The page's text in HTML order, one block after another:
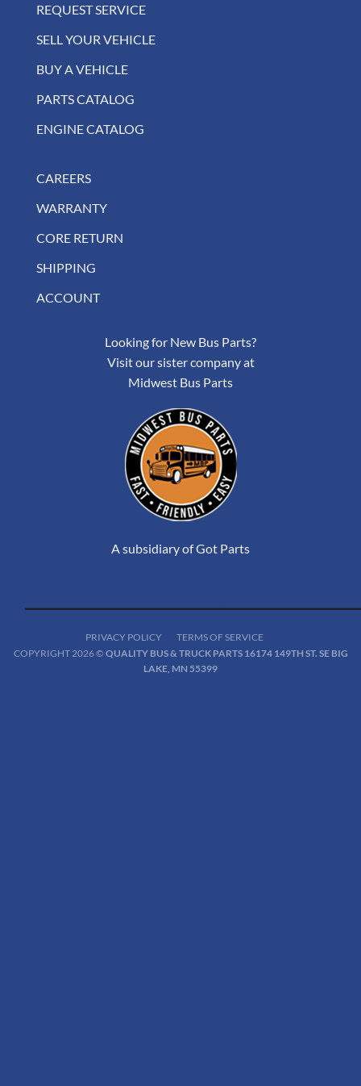
REQUEST SERVICE
SELL YOUR VEHICLE
BUY A VEHICLE
PARTS CATALOG
ENGINE CATALOG
CAREERS
WARRANTY
CORE RETURN
SHIPPING
ACCOUNT
Looking for New Bus Parts?
Visit our sister company at
Midwest Bus Parts
A subsidiary of Got Parts
PRIVACY POLICY
TERMS OF SERVICE
COPYRIGHT 2026 © QUALITY BUS & TRUCK PARTS 16174 149TH ST. SE BIG
LAKE, MN 55399